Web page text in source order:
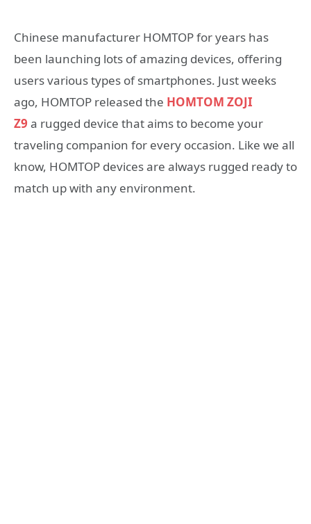
Chinese manufacturer HOMTOP for years has
been launching lots of amazing devices, offering
users various types of smartphones. Just weeks
ago, HOMTOP released the HOMTOM ZOJI
Z9 a rugged device that aims to become your
traveling companion for every occasion. Like we all
know, HOMTOP devices are always rugged ready to
match up with any environment.